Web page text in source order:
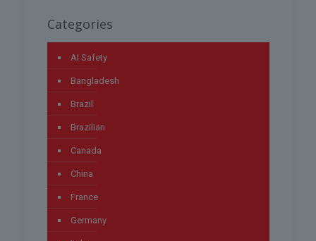
Categories
AI Safety
Bangladesh
Brazil
Brazilian
Canada
China
France
Germany